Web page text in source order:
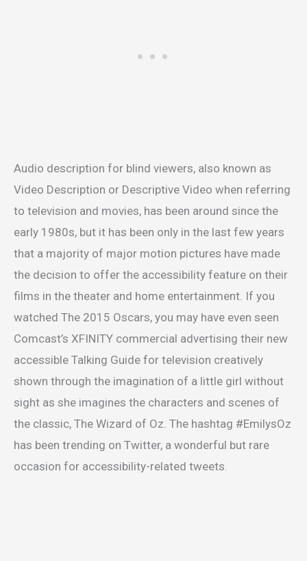
Audio description for blind viewers, also known as
Video Description or Descriptive Video when referring
to television and movies, has been around since the
early 1980s, but it has been only in the last few years
that a majority of major motion pictures have made
the decision to offer the accessibility feature on their
films in the theater and home entertainment. If you
watched The 2015 Oscars, you may have even seen
Comcast’s XFINITY commercial advertising their new
accessible Talking Guide for television creatively
shown through the imagination of a little girl without
sight as she imagines the characters and scenes of
the classic, The Wizard of Oz. The hashtag #EmilysOz
has been trending on Twitter, a wonderful but rare
occasion for accessibility-related tweets.